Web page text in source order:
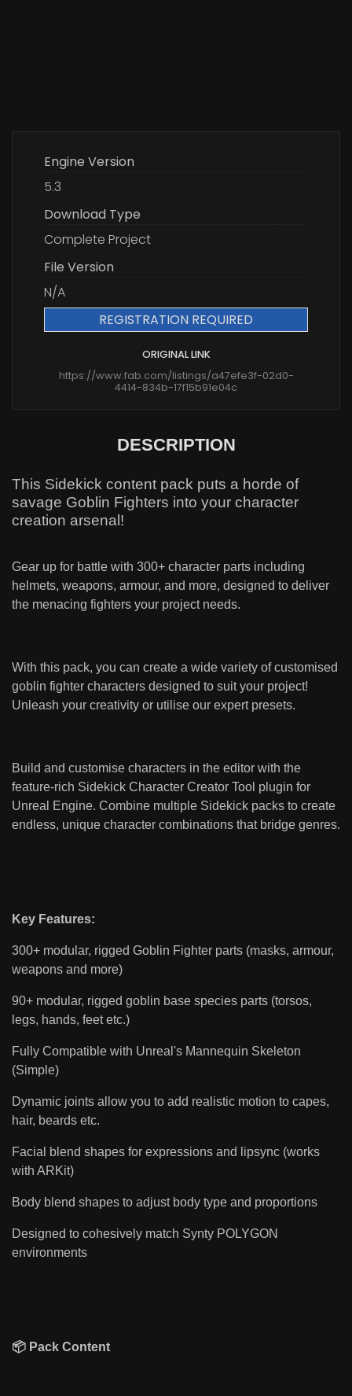
Engine Version
5.3
Download Type
Complete Project
File Version
N/A
REGISTRATION REQUIRED
ORIGINAL LINK
https://www.fab.com/listings/a47efe3f-02d0-
4414-834b-17f15b91e04c
DESCRIPTION
This Sidekick content pack puts a horde of
savage Goblin Fighters into your character
creation arsenal!
Gear up for battle with 300+ character parts including
helmets, weapons, armour, and more, designed to deliver
the menacing fighters your project needs.
With this pack, you can create a wide variety of customised
goblin fighter characters designed to suit your project!
Unleash your creativity or utilise our expert presets.
Build and customise characters in the editor with the
feature-rich Sidekick Character Creator Tool plugin for
Unreal Engine. Combine multiple Sidekick packs to create
endless, unique character combinations that bridge genres.
Key Features:
300+ modular, rigged Goblin Fighter parts (masks, armour,
weapons and more)
90+ modular, rigged goblin base species parts (torsos,
legs, hands, feet etc.)
Fully Compatible with Unreal's Mannequin Skeleton
(Simple)
Dynamic joints allow you to add realistic motion to capes,
hair, beards etc.
Facial blend shapes for expressions and lipsync (works
with ARKit)
Body blend shapes to adjust body type and proportions
Designed to cohesively match Synty POLYGON
environments
📦 Pack Content